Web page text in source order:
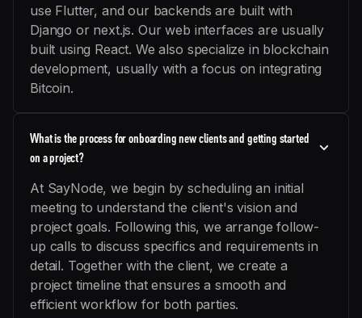
use Flutter, and our backends are built with
Django or next.js. Our web interfaces are usually
built using React. We also specialize in blockchain
development, usually with a focus on integrating
Bitcoin.
What is the process for onboarding new clients and getting started
on a project?
At SayNode, we begin by scheduling an initial
meeting to understand the client's vision and
project goals. Following this, we arrange follow-
up calls to discuss specifics and requirements in
detail. Together with the client, we create a
project timeline that ensures a smooth and
efficient workflow for both parties.